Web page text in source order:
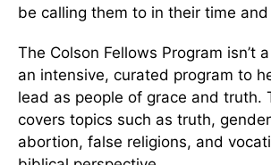
be calling them to in their time
The Colson Fellows Program isn’t
an intensive, curated program to
lead as people of grace and truth.
covers topics such as truth,
abortion, false religions, and